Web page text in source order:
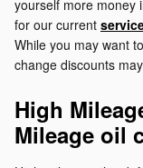
yourself more money
for our current
While you may want
change discounts
High
Mileage oil